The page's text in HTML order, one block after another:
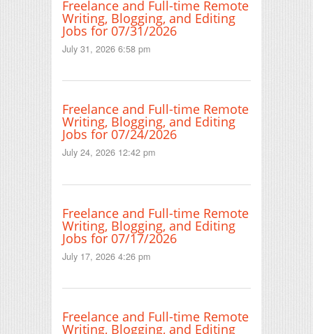
Freelance and Full-time Remote
Writing, Blogging, and Editing
Jobs for 07/31/2026
July 31, 2026 6:58 pm
Freelance and Full-time Remote
Writing, Blogging, and Editing
Jobs for 07/24/2026
July 24, 2026 12:42 pm
Freelance and Full-time Remote
Writing, Blogging, and Editing
Jobs for 07/17/2026
July 17, 2026 4:26 pm
Freelance and Full-time Remote
Writing, Blogging, and Editing